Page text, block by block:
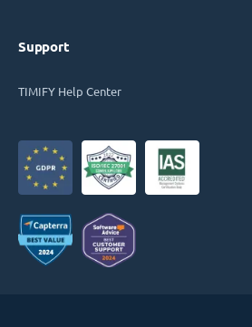
Support
TIMIFY Help Center